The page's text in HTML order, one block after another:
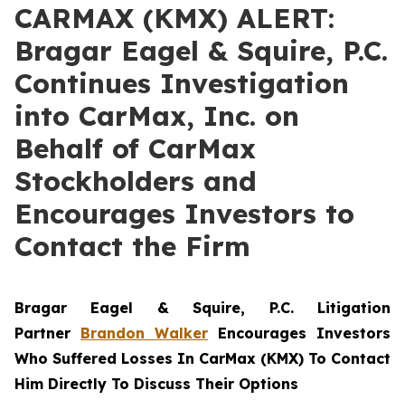
CARMAX (KMX) ALERT:
Bragar Eagel & Squire, P.C.
Continues Investigation
into CarMax, Inc. on
Behalf of CarMax
Stockholders and
Encourages Investors to
Contact the Firm
Bragar Eagel & Squire, P.C. Litigation
Partner Brandon Walker Encourages Investors
Who Suffered Losses In CarMax (KMX) To Contact
Him Directly To Discuss Their Options